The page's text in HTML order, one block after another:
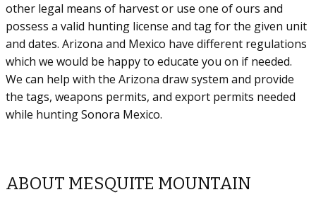
other legal means of harvest or use one of ours and
possess a valid hunting license and tag for the given unit
and dates. Arizona and Mexico have different regulations
which we would be happy to educate you on if needed.
We can help with the Arizona draw system and provide
the tags, weapons permits, and export permits needed
while hunting Sonora Mexico.
ABOUT MESQUITE MOUNTAIN